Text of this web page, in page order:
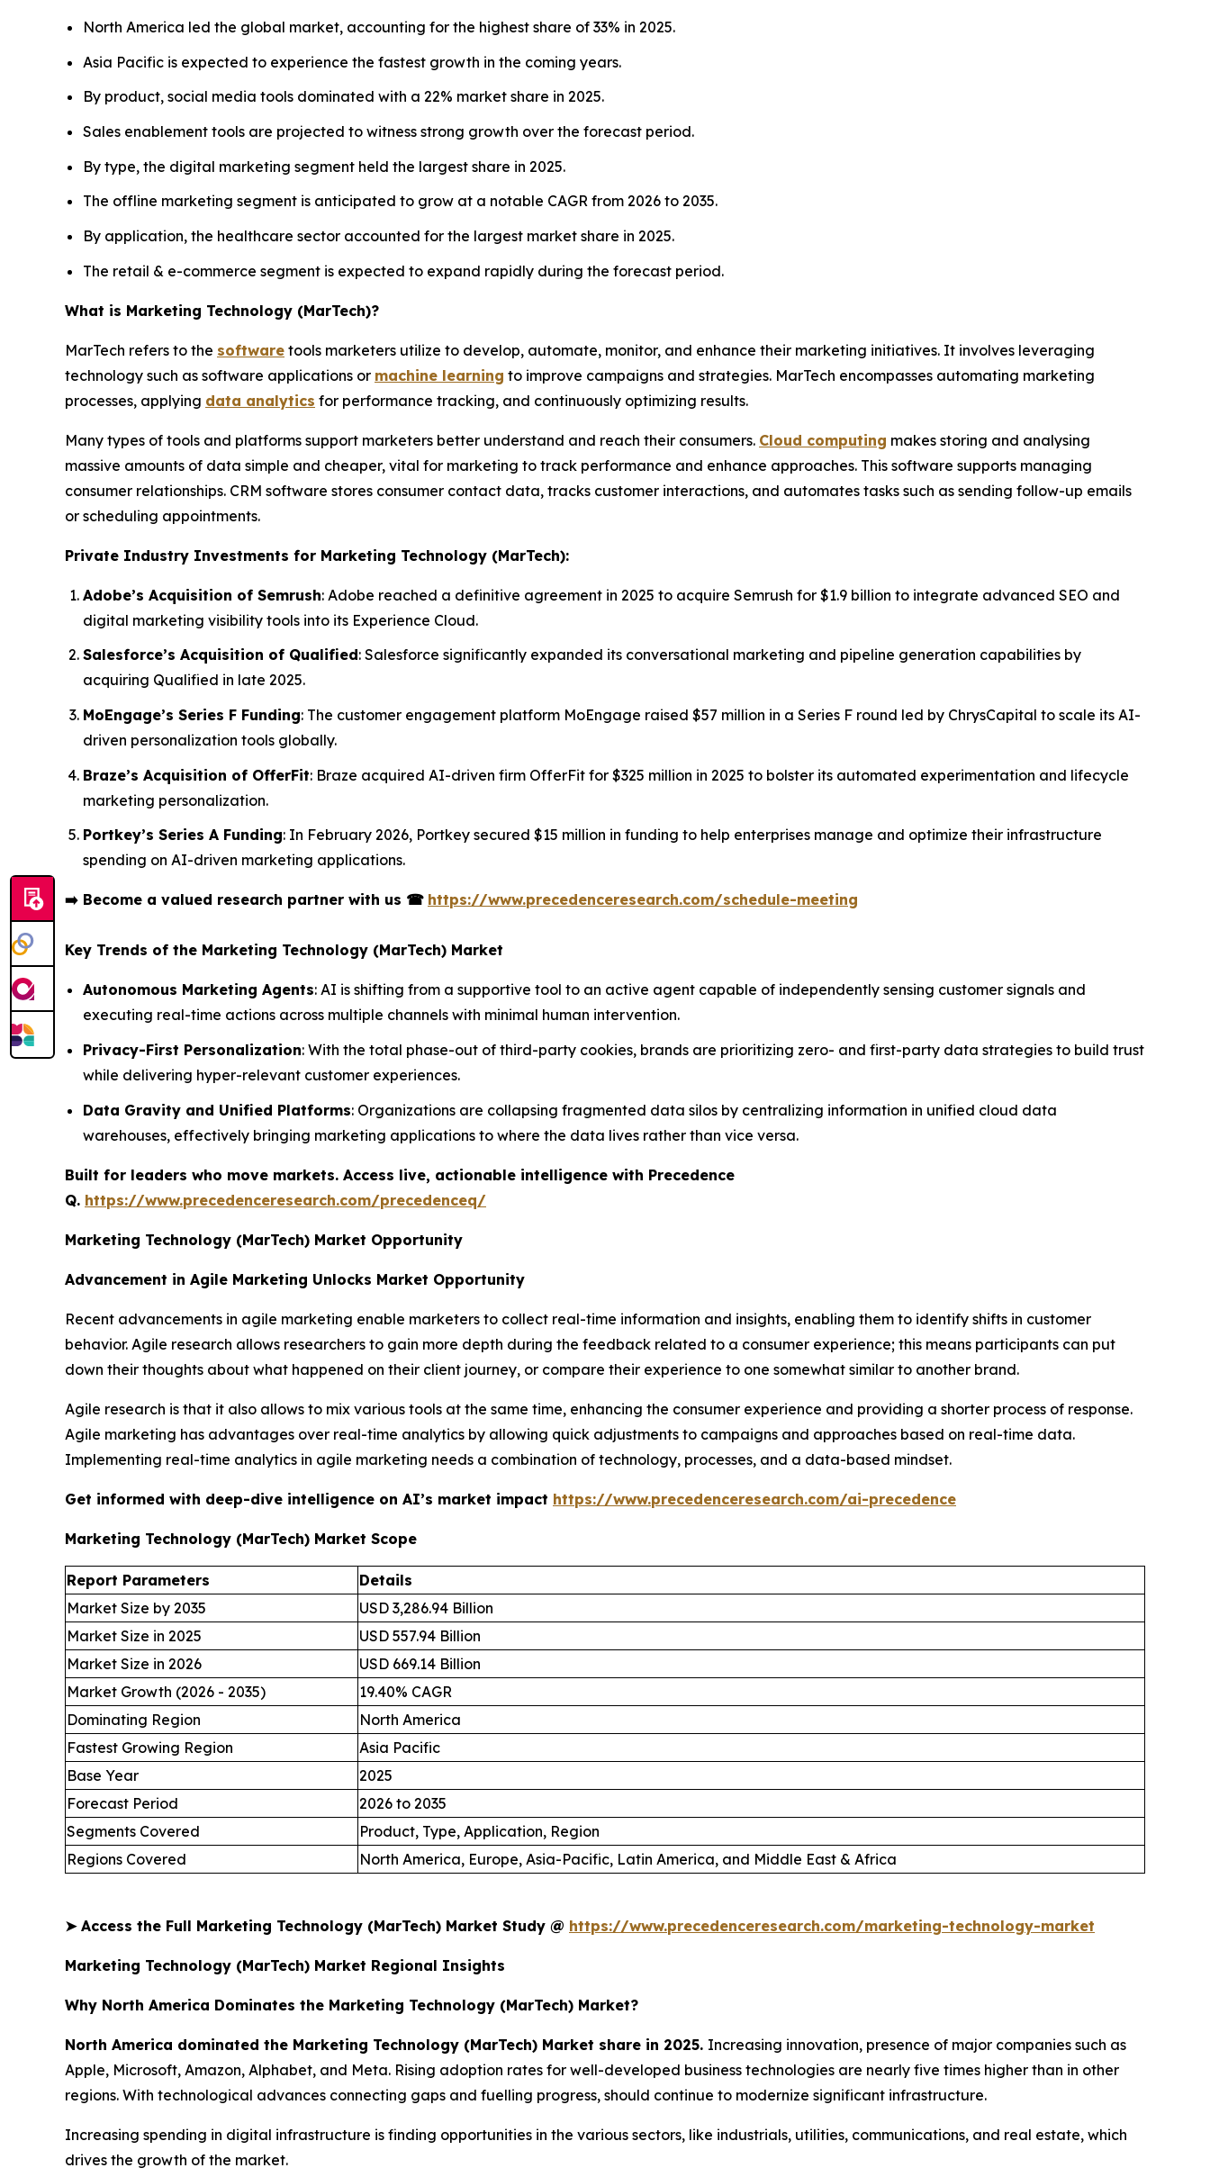
North America led the global market, accounting for the highest share of 33% in 2025.
Asia Pacific is expected to experience the fastest growth in the coming years.
By product, social media tools dominated with a 22% market share in 2025.
Sales enablement tools are projected to witness strong growth over the forecast period.
By type, the digital marketing segment held the largest share in 2025.
The offline marketing segment is anticipated to grow at a notable CAGR from 2026 to 2035.
By application, the healthcare sector accounted for the largest market share in 2025.
The retail & e-commerce segment is expected to expand rapidly during the forecast period.
What is Marketing Technology (MarTech)?
MarTech refers to the software tools marketers utilize to develop, automate, monitor, and enhance their marketing initiatives. It involves leveraging
technology such as software applications or machine learning to improve campaigns and strategies. MarTech encompasses automating marketing
processes, applying data analytics for performance tracking, and continuously optimizing results.
Many types of tools and platforms support marketers better understand and reach their consumers. Cloud computing makes storing and analysing
massive amounts of data simple and cheaper, vital for marketing to track performance and enhance approaches. This software supports managing
consumer relationships. CRM software stores consumer contact data, tracks customer interactions, and automates tasks such as sending follow-up emails
or scheduling appointments.
Private Industry Investments for Marketing Technology (MarTech):
Adobe’s Acquisition of Semrush: Adobe reached a definitive agreement in 2025 to acquire Semrush for $1.9 billion to integrate advanced SEO and
digital marketing visibility tools into its Experience Cloud.
Salesforce’s Acquisition of Qualified: Salesforce significantly expanded its conversational marketing and pipeline generation capabilities by
acquiring Qualified in late 2025.
MoEngage’s Series F Funding: The customer engagement platform MoEngage raised $57 million in a Series F round led by ChrysCapital to scale its AI-
driven personalization tools globally.
Braze’s Acquisition of OfferFit: Braze acquired AI-driven firm OfferFit for $325 million in 2025 to bolster its automated experimentation and lifecycle
marketing personalization.
Portkey’s Series A Funding: In February 2026, Portkey secured $15 million in funding to help enterprises manage and optimize their infrastructure
spending on AI-driven marketing applications.
➡️ Become a valued research partner with us ☎ https://www.precedenceresearch.com/schedule-meeting
Key Trends of the Marketing Technology (MarTech) Market
Autonomous Marketing Agents: AI is shifting from a supportive tool to an active agent capable of independently sensing customer signals and
executing real-time actions across multiple channels with minimal human intervention.
Privacy-First Personalization: With the total phase-out of third-party cookies, brands are prioritizing zero- and first-party data strategies to build trust
while delivering hyper-relevant customer experiences.
Data Gravity and Unified Platforms: Organizations are collapsing fragmented data silos by centralizing information in unified cloud data
warehouses, effectively bringing marketing applications to where the data lives rather than vice versa.
Built for leaders who move markets. Access live, actionable intelligence with Precedence
Q. https://www.precedenceresearch.com/precedenceq/
Marketing Technology (MarTech) Market Opportunity
Advancement in Agile Marketing Unlocks Market Opportunity
Recent advancements in agile marketing enable marketers to collect real-time information and insights, enabling them to identify shifts in customer
behavior. Agile research allows researchers to gain more depth during the feedback related to a consumer experience; this means participants can put
down their thoughts about what happened on their client journey, or compare their experience to one somewhat similar to another brand.
Agile research is that it also allows to mix various tools at the same time, enhancing the consumer experience and providing a shorter process of response.
Agile marketing has advantages over real-time analytics by allowing quick adjustments to campaigns and approaches based on real-time data.
Implementing real-time analytics in agile marketing needs a combination of technology, processes, and a data-based mindset.
Get informed with deep-dive intelligence on AI’s market impact https://www.precedenceresearch.com/ai-precedence
Marketing Technology (MarTech) Market Scope
Report Parameters
Details
Market Size by 2035
USD 3,286.94 Billion
Market Size in 2025
USD 557.94 Billion
Market Size in 2026
USD 669.14 Billion
Market Growth (2026 - 2035)
19.40% CAGR
Dominating Region
North America
Fastest Growing Region
Asia Pacific
Base Year
2025
Forecast Period
2026 to 2035
Segments Covered
Product, Type, Application, Region
Regions Covered
North America, Europe, Asia-Pacific, Latin America, and Middle East & Africa
➤Access the Full Marketing Technology (MarTech) Market Study @ https://www.precedenceresearch.com/marketing-technology-market
Marketing Technology (MarTech) Market Regional Insights
Why North America Dominates the Marketing Technology (MarTech) Market?
North America dominated the Marketing Technology (MarTech) Market share in 2025. Increasing innovation, presence of major companies such as
Apple, Microsoft, Amazon, Alphabet, and Meta. Rising adoption rates for well-developed business technologies are nearly five times higher than in other
regions. With technological advances connecting gaps and fuelling progress, should continue to modernize significant infrastructure.
Increasing spending in digital infrastructure is finding opportunities in the various sectors, like industrials, utilities, communications, and real estate, which
drives the growth of the market.